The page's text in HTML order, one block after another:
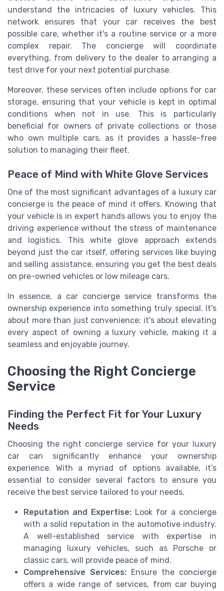
understand the intricacies of luxury vehicles. This
network ensures that your car receives the best
possible care, whether it's a routine service or a more
complex repair. The concierge will coordinate
everything, from delivery to the dealer to arranging a
test drive for your next potential purchase.
Moreover, these services often include options for car
storage, ensuring that your vehicle is kept in optimal
conditions when not in use. This is particularly
beneficial for owners of private collections or those
who own multiple cars, as it provides a hassle-free
solution to managing their fleet.
Peace of Mind with White Glove Services
One of the most significant advantages of a luxury car
concierge is the peace of mind it offers. Knowing that
your vehicle is in expert hands allows you to enjoy the
driving experience without the stress of maintenance
and logistics. This white glove approach extends
beyond just the car itself, offering services like buying
and selling assistance, ensuring you get the best deals
on pre-owned vehicles or low mileage cars.
In essence, a car concierge service transforms the
ownership experience into something truly special. It's
about more than just convenience; it's about elevating
every aspect of owning a luxury vehicle, making it a
seamless and enjoyable journey.
Choosing the Right Concierge
Service
Finding the Perfect Fit for Your Luxury
Needs
Choosing the right concierge service for your luxury
car can significantly enhance your ownership
experience. With a myriad of options available, it’s
essential to consider several factors to ensure you
receive the best service tailored to your needs.
Reputation and Expertise: Look for a concierge
with a solid reputation in the automotive industry.
A well-established service with expertise in
managing luxury vehicles, such as Porsche or
classic cars, will provide peace of mind.
Comprehensive Services: Ensure the concierge
offers a wide range of services, from car buying